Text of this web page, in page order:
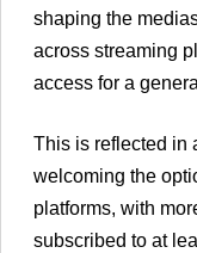
shaping the
across streaming
access for a
This is reflected in
welcoming the
platforms, with
subscribed to at